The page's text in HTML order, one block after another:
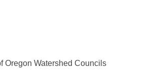
Oregon Watershed Councils